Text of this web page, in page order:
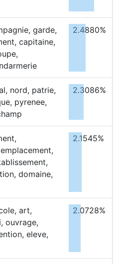
garde,
capitaine,
2.4880%
nord, patrie,
pyrenee,
2.3086%
domaine,
2.1545%
art,
ouvrage,
eleve,
2.0728%